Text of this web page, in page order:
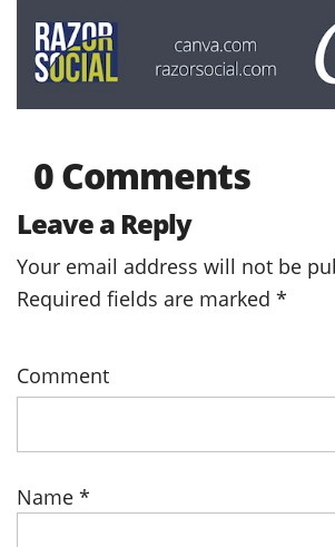
0 Comments
Leave a Reply
Your email address will not be
Required fields are marked *
Comment
Name *